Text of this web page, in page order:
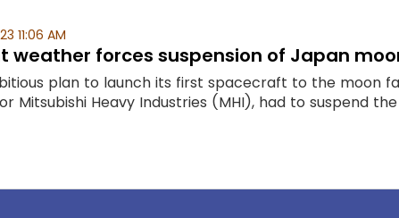
11:06 AM
weather forces suspension of Japan
plan to launch its first spacecraft to the moon
Mitsubishi Heavy Industries (MHI), had to suspend